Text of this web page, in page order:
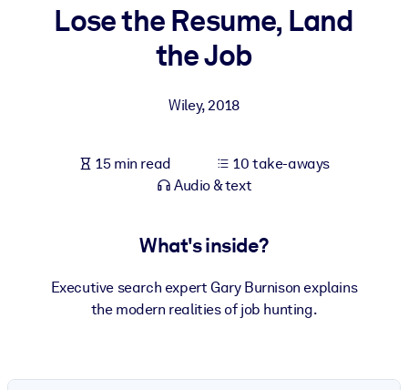
Enrich your corporate library with trusted, ready-to-use business
outputs.
Lose the Resume, Land
the Job
Wiley,2018
15 min read
10 take-aways
Audio & text
What's inside?
Executive search expert Gary Burnison explains
the modern realities of job hunting.